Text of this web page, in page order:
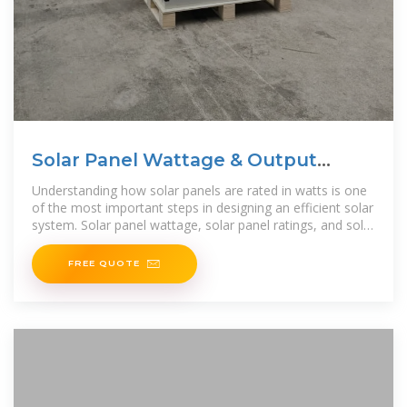
Solar Panel Wattage & Output
Explained
Understanding how solar panels are rated in watts is one
of the most important steps in designing an efficient solar
system. Solar panel wattage, solar panel ratings, and solar
panel output determine how much
FREE QUOTE